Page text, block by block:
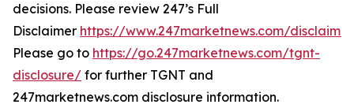
decisions. Please review 247’s Full
Disclaimer https://www.247marketnews.com/
Please go to https://go.247marketnews.com/tgnt-
disclosure/ for further TGNT and
247marketnews.com disclosure information.